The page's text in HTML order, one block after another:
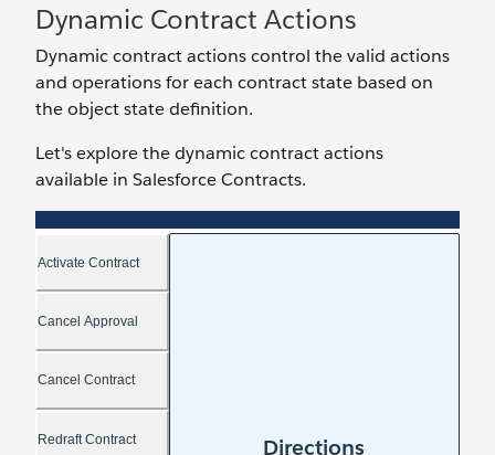
Dynamic Contract Actions
Dynamic contract actions control the valid actions
and operations for each contract state based on
the object state definition.
Let's explore the dynamic contract actions
available in Salesforce Contracts.